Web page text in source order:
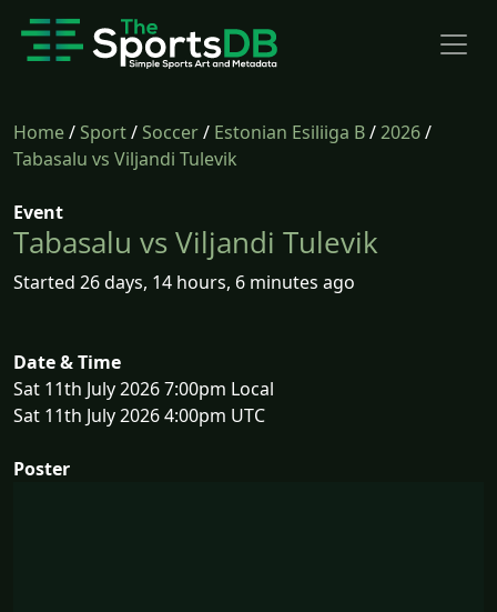
Home/Sport/Soccer/ Estonian Esiliiga B/2026/
Tabasalu vs Viljandi Tulevik
Event
Tabasalu vs Viljandi Tulevik
Started 26 days, 14 hours, 6 minutes ago
Date & Time
Sat 11th July 2026 7:00pm Local
Sat 11th July 2026 4:00pm UTC
Poster